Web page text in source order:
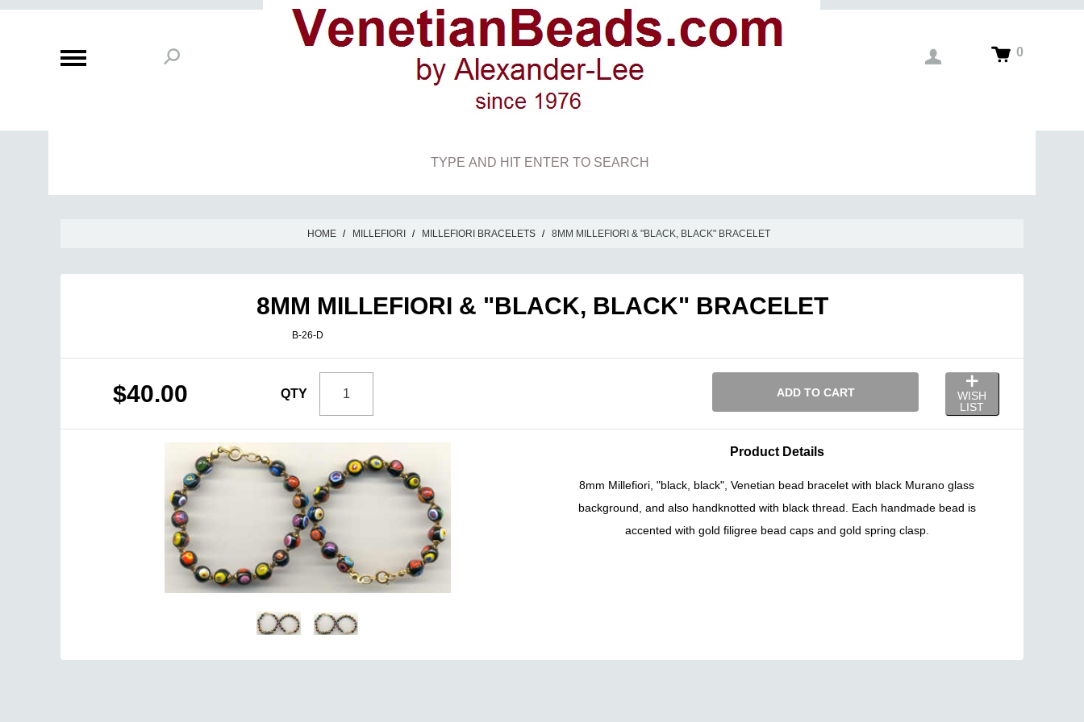
0
HOME / MILLEFIORI / MILLEFIORI BRACELETS / 8MM MILLEFIORI & "BLACK, BLACK" BRACELET
8MM MILLEFIORI & "BLACK, BLACK" BRACELET
B-26-D
$40.00 QTY ADD TO CART
WISH
LIST
Product Details
8mm Millefiori, "black, black", Venetian bead bracelet with black Murano glass
background, and also handknotted with black thread. Each handmade bead is
accented with gold filigree bead caps and gold spring clasp.